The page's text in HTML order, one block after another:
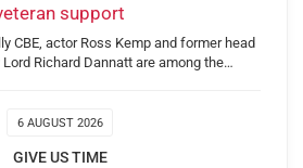
support
CBE, actor Ross Kemp and former head
Richard Dannatt are among the…
6 AUGUST 2026
GIVE US TIME